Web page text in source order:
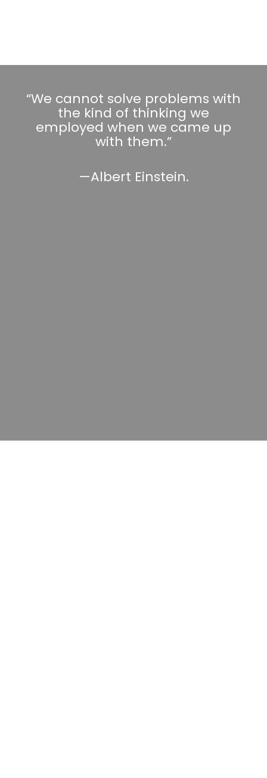
“We cannot solve problems with
the kind of thinking we
employed when we came up
with them.”
—Albert Einstein.